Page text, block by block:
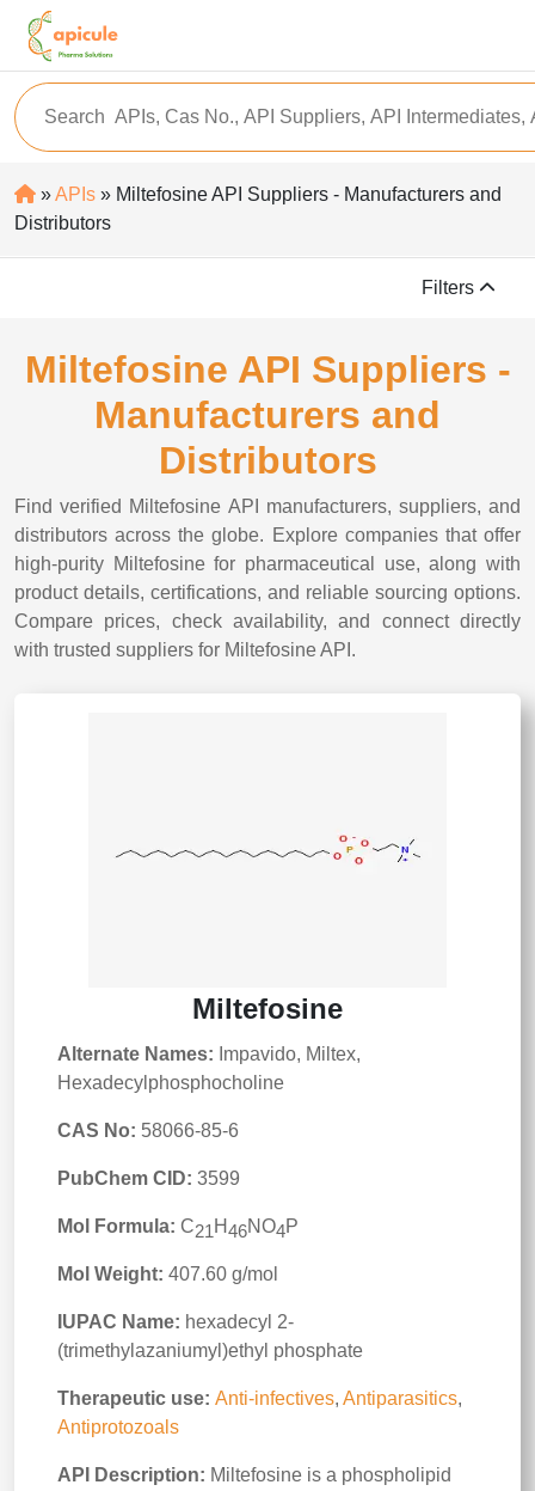
»APIs » Miltefosine API Suppliers - Manufacturers and
Distributors
Filters
Miltefosine API Suppliers -
Manufacturers and
Distributors
Find verified Miltefosine API manufacturers, suppliers, and
distributors across the globe. Explore companies that offer
high-purity Miltefosine for pharmaceutical use, along with
product details, certifications, and reliable sourcing options.
Compare prices, check availability, and connect directly
with trusted suppliers for Miltefosine API.
Miltefosine
Alternate Names: Impavido, Miltex,
Hexadecylphosphocholine
CAS No: 58066-85-6
PubChem CID: 3599
Mol Formula: C21 H46NO4P
Mol Weight: 407.60 g/mol
IUPAC Name: hexadecyl 2-
(trimethylazaniumyl)ethyl phosphate
Therapeutic use: Anti-infectives, Antiparasitics,
Antiprotozoals
API Description: Miltefosine is a phospholipid